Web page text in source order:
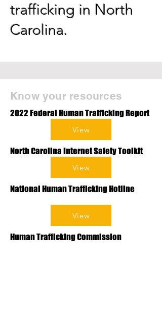
trafficking in North
Carolina.
Know your resources
2022 Federal Human Trafficking Report
View
North Carolina Internet Safety Toolkit
View
National Human Trafficking Hotline
View
Human Trafficking Commission